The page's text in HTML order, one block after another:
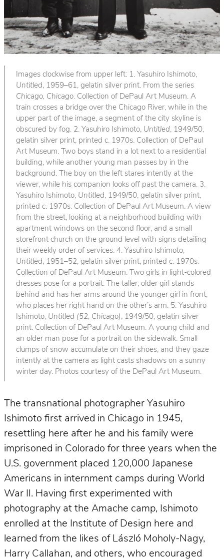
Images clockwise from upper left: 1. Yasuhiro Ishimoto,
Untitled, 1959–61, gelatin silver print. From the series
Chicago, Chicago. Collection of DePaul Art Museum. A
train crosses a bridge over the Chicago River, while in the
upper part of the image, a segment of the city skyline is
obscured by fog. 2. Yasuhiro Ishimoto, Untitled, 1949/50,
gelatin silver print, printed c. 1970s. Collection of DePaul
Art Museum. Two boys stand in a lot next to a residential
building, while another young man passes by in the
background. The boy on the left stares intently at the
viewer, while his companion looks off past the camera. 3.
Yasuhiro Ishimoto, Untitled, 1949/50, gelatin silver print,
printed c. 1970s. Collection of DePaul Art Museum. A view
from the street, looking at a neighborhood building with
apartment windows on the second floor, and a small
storefront church on the ground level with signs detailing
their weekly order of services. 4. Yasuhiro Ishimoto,
Untitled, 1951–52, gelatin silver print, printed c. 1970s.
Collection of DePaul Art Museum. Two girls in light-colored
dresses pose for a portrait. The taller, older girl stands
behind and has her arms around the younger girl in front,
who places her right hand on the other’s arm. 5. Yasuhiro
Ishimoto, Untitled (52, Chicago) , 1949/50, gelatin silver
print. Collection of DePaul Art Museum. A young child and
an older man pose for a portrait on the sidewalk. Small
clumps of snow accumulate on their shoes, and they gaze
intently at the camera as light casts shadows on a sunny
winter day. Photos courtesy of the DePaul Art Museum.
The transnational photographer Yasuhiro
Ishimoto first arrived in Chicago in 1945,
resettling here after he and his family were
imprisoned in Colorado for three years when the
U.S. government placed 120,000 Japanese
Americans in internment camps during World
War II. Having first experimented with
photography at the Amache camp, Ishimoto
enrolled at the Institute of Design here and
learned from the likes of László Moholy-Nagy,
Harry Callahan, and others, who encouraged